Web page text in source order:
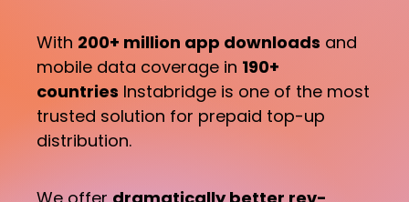
With 200+ million app downloads and
mobile data coverage in 190+
countries Instabridge is one of the most
trusted solution for prepaid top-up
distribution.